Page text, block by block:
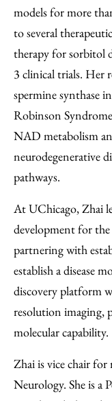
models for more
to several
therapy for sorbitol
3 clinical trials. Her
spermine synthase
Robinson
NAD metabolism
neurodegenerative
pathways.
At UChicago, Zhai
development for
partnering with
establish a disease
discovery platform
resolution imaging,
molecular capability.
Zhai is vice chair
Neurology. She is a